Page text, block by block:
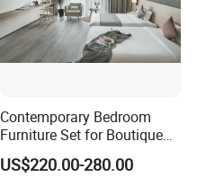
Contemporary Bedroom
Furniture Set for Boutique
Hotels and Inns
US$220.00-280.00